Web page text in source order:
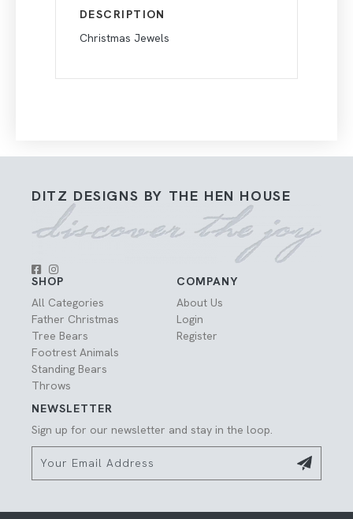
DESCRIPTION
Christmas Jewels
DITZ DESIGNS BY THE HEN HOUSE
SHOP
All Categories
Father Christmas
Tree Bears
Footrest Animals
Standing Bears
Throws
COMPANY
About Us
Login
Register
NEWSLETTER
Sign up for our newsletter and stay in the loop.